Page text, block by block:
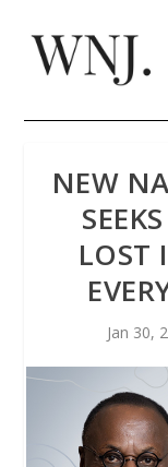
NEW
LOST
Jan 30,